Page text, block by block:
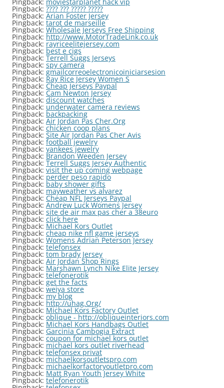
Pingback: ???? ??? ????? ?????
Pingback: Arian Foster Jersey
Pingback: tarot de marseille
Pingback: Wholesale Jerseys Free Shipping
Pingback: http://www.MotorTradeLink.co.uk
Pingback: rayriceelitejersey.com
Pingback: best e cigs
Pingback: Terrell Suggs Jerseys
Pingback: spy camera
Pingback: gmailcorreoelectronicoiniciarsesion
Pingback: Ray Rice Jersey Women S
Pingback: Cheap Jerseys Paypal
Pingback: Cam Newton Jersey
Pingback: discount watches
Pingback: underwater camera reviews
Pingback: backpacking
Pingback: Air Jordan Pas Cher.Org
Pingback: chicken coop plans
Pingback: Site Air Jordan Pas Cher Avis
Pingback: football jewelry
Pingback: yankees jewelry
Pingback: Brandon Weeden Jersey
Pingback: Terrell Suggs Jersey Authentic
Pingback: visit the up coming webpage
Pingback: perder peso rapido
Pingback: baby shower gifts
Pingback: mayweather vs alvarez
Pingback: Cheap NFL Jerseys Paypal
Pingback: Andrew Luck Womens Jersey
Pingback: site de air max pas cher a 38euro
Pingback: click here
Pingback: Michael Kors Outlet
Pingback: cheap nike nfl game jerseys
Pingback: Womens Adrian Peterson Jersey
Pingback: telefonsex
Pingback: tom brady Jersey
Pingback: Air Jordan Shop Rings
Pingback: Marshawn Lynch Nike Elite Jersey
Pingback: telefonerotik
Pingback: get the facts
Pingback: weiya store
Pingback: my blog
Pingback: http://uhag.Org/
Pingback: Michael Kors Factory Outlet
Pingback: oblique - http://obliqueinteriors.com
Pingback: Michael Kors Handbags Outlet
Pingback: Garcinia Cambogia Extract
Pingback: coupon for michael kors outlet
Pingback: michael kors outlet riverhead
Pingback: telefonsex privat
Pingback: michaelkorsoutletspro.com
Pingback: michaelkorfactoryoutletpro.com
Pingback: Matt Ryan Youth Jersey White
Pingback: telefonerotik